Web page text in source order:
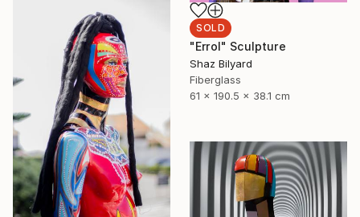
SOLD
"Errol" Sculpture
Shaz Bilyard
Fiberglass
61 x 190.5 x 38.1 cm